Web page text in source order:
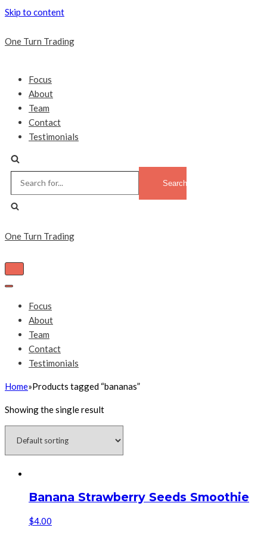
Skip to content
One Turn Trading
Focus
About
Team
Contact
Testimonials
Search
for...
One Turn Trading
Toggle
Toggle
Focus
About
Team
Contact
Testimonials
Home»Products tagged “bananas”
Showing the single result
Banana Strawberry Seeds Smoothie
$4.00